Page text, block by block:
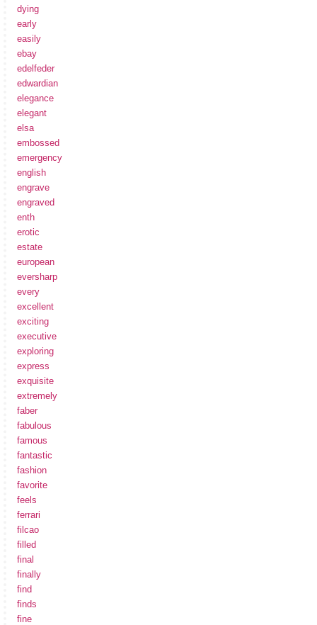
dying
early
easily
ebay
edelfeder
edwardian
elegance
elegant
elsa
embossed
emergency
english
engrave
engraved
enth
erotic
estate
european
eversharp
every
excellent
exciting
executive
exploring
express
exquisite
extremely
faber
fabulous
famous
fantastic
fashion
favorite
feels
ferrari
filcao
filled
final
finally
find
finds
fine